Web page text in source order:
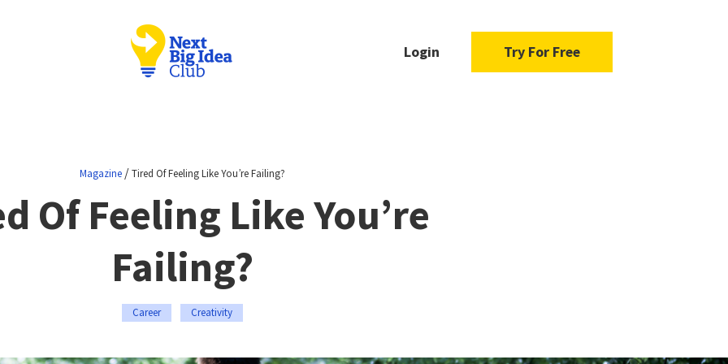
Login Try For Free
Magazine/Tired Of Feeling Like You’re Failing?
Of Feeling Like You’re
Failing?
Career Creativity